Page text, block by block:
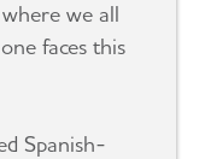
we all
faces this
Spanish-